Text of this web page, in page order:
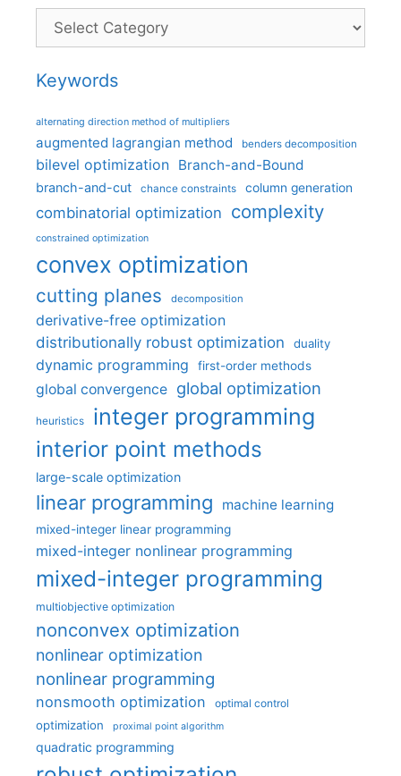
Categories
Keywords
alternating direction method of multipliers
augmented lagrangian method benders decomposition
bilevel optimization Branch-and-Bound
branch-and-cut chance constraints column generation
combinatorial optimization complexity
constrained optimization
convex optimization
cutting planes decomposition
derivative-free optimization
distributionally robust optimization
duality
dynamic programming first-order methods
global convergence global optimization
heuristics integer programming
interior point methods
large-scale optimization
linear programming machine learning
mixed-integer linear programming
mixed-integer nonlinear programming
mixed-integer programming
multiobjective optimization
nonconvex optimization
nonlinear optimization
nonlinear programming
nonsmooth optimization optimal control
optimization proximal point algorithm
quadratic programming